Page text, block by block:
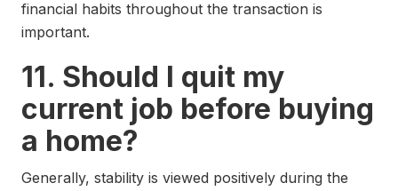
financial habits throughout the transaction is
important.
11. Should I quit my
current job before buying
a home?
Generally, stability is viewed positively during the